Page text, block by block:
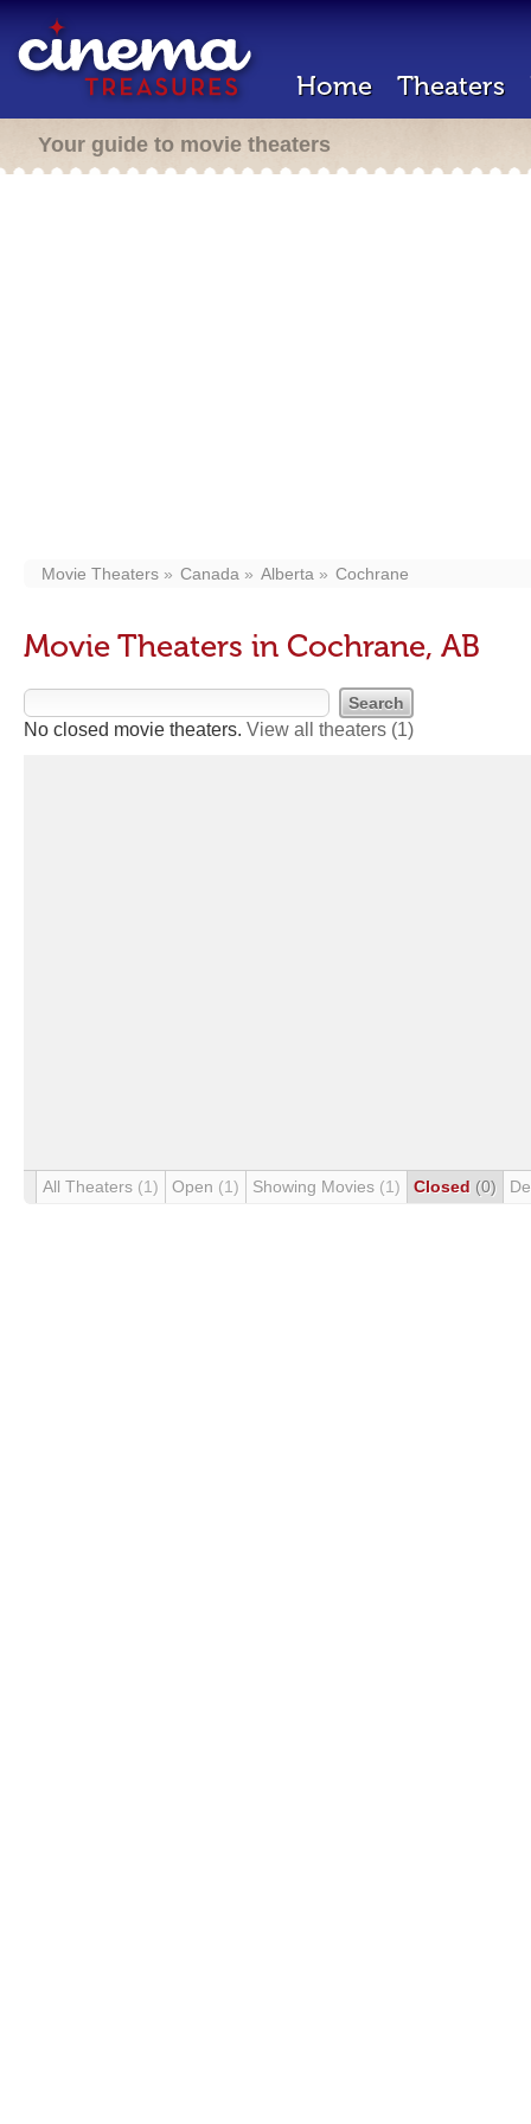
Home Theaters
Your guide to movie theaters
Movie Theaters Canada Alberta Cochrane
Movie Theaters in Cochrane, AB
No closed movie theaters. View all theaters (1)
All Theaters (1) Open (1) Showing Movies (1) Closed (0)